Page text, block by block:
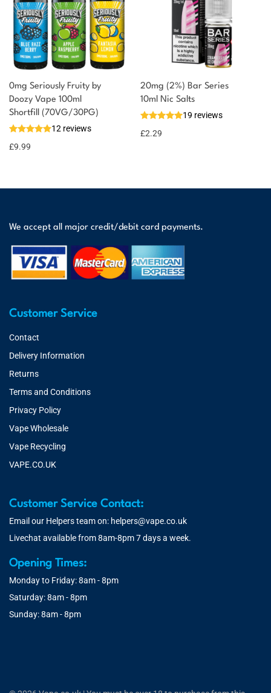
0mg Seriously Fruity by
Doozy Vape 100ml
Shortfill (70VG/30PG)
12 reviews
£9.99
20mg (2%) Bar Series
10ml Nic Salts
19 reviews
£2.29
We accept all major credit/debit card payments.
Customer Service
Contact
Delivery Information
Returns
Terms and Conditions
Privacy Policy
Vape Wholesale
Vape Recycling
VAPE.CO.UK
Customer Service Contact:
Email our Helpers team on: helpers@vape.co.uk
Livechat available from 8am-8pm 7 days a week.
Opening Times:
Monday to Friday: 8am - 8pm
Saturday: 8am - 8pm
Sunday: 8am - 8pm